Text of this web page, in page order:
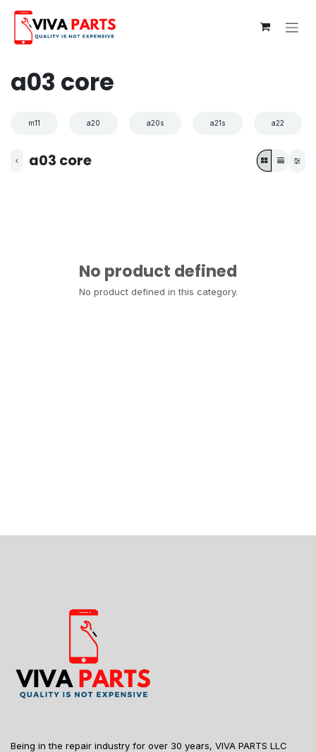
a03 core
m11 a20 a20s a21s a22
a03 core
No product defined
No product defined in this category.
Being in the repair industry for over 30 years, VIVA PARTS LLC